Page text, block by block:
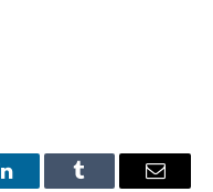
LinkedInTumblr Email